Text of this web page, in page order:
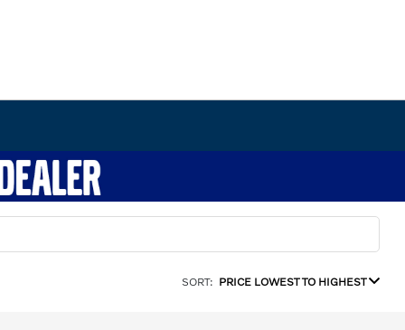
SORT: PRICE LOWEST TO HIGHEST